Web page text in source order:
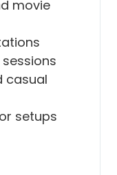
movie
casual
setups